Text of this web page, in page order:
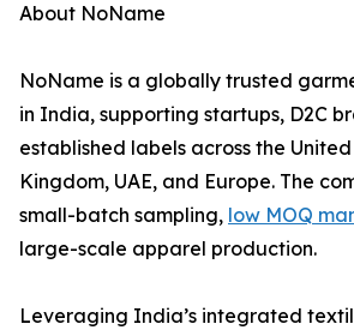
About NoName
NoName is a globally trusted
in India, supporting startups, D2C
established labels across the
Kingdom, UAE, and Europe. The
small-batch sampling, low MOQ
large-scale apparel production.
Leveraging India’s integrated